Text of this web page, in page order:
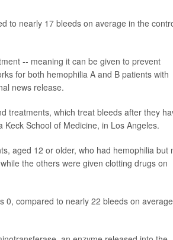
to nearly 17 bleeds on average in the
-- meaning it can be given to prevent
for both hemophilia A and B patients with
news release.
treatments, which treat bleeds after they
School of Medicine, in Los Angeles.
aged 12 or older, who had hemophilia but
the others were given clotting drugs on
0, compared to nearly 22 bleeds on